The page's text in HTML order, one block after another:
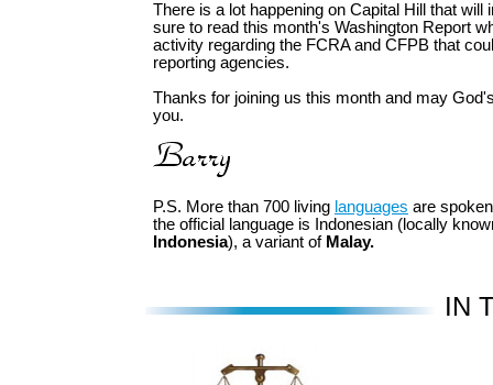
There is a lot happening on Capital Hill that will
sure to read this month's Washington Report
activity regarding the FCRA and CFPB that
reporting agencies.
Thanks for joining us this month and may
you.
P.S. More than 700 living languages are
the official language is Indonesian (locally
Indonesia), a variant of Malay.
IN